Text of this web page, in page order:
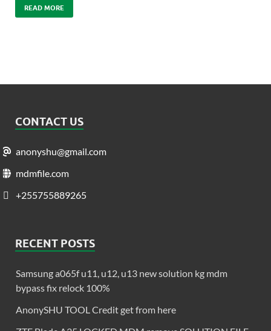
READ MORE
CONTACT US
anonyshu@gmail.com
mdmfile.com
+255755889265
RECENT POSTS
Samsung a065f u11, u12, u13 new solution kg mdm
bypass fix relock 100%
AnonySHU TOOL Credit get from here